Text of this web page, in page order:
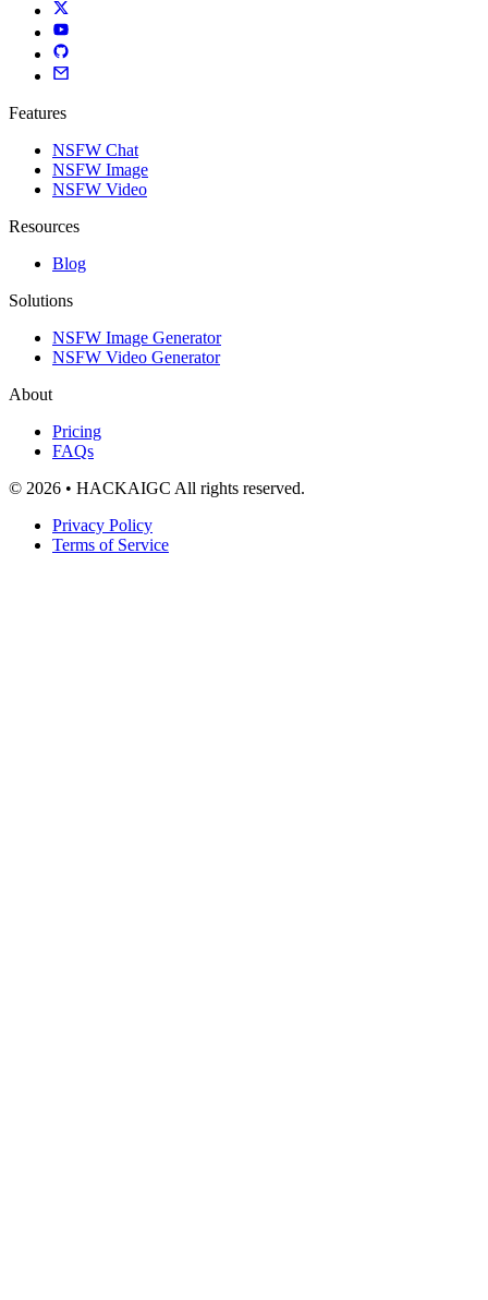
Features
NSFW Chat
NSFW Image
NSFW Video
Resources
Blog
Solutions
NSFW Image Generator
NSFW Video Generator
About
Pricing
FAQs
© 2026 • HACKAIGC All rights reserved.
Privacy Policy
Terms of Service